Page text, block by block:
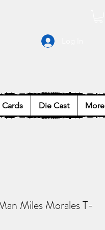
Cards Die Cast More
Miles Morales T-